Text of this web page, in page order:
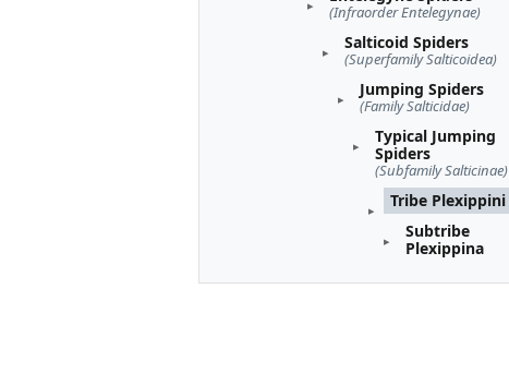
(Infraorder Entelegynae)
Salticoid Spiders
(Superfamily Salticoidea)
Jumping Spiders
(Family Salticidae)
Typical Jumping
Spiders
(Subfamily Salticinae)
Tribe Plexippini
Subtribe
Plexippina